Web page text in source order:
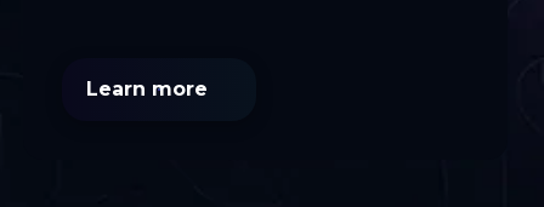
Learn more